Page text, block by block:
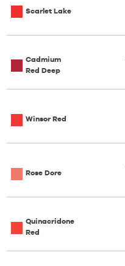
Scarlet Lake
Cadmium
Red Deep
Winsor Red
Rose Dore
Quinacridone
Red